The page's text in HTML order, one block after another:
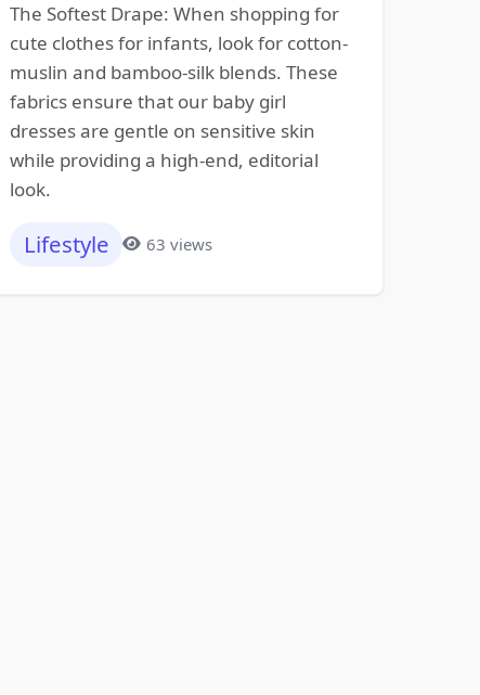
The Softest Drape: When shopping for
cute clothes for infants, look for cotton-
muslin and bamboo-silk blends. These
fabrics ensure that our baby girl
dresses are gentle on sensitive skin
while providing a high-end, editorial
look.
Lifestyle 63 views